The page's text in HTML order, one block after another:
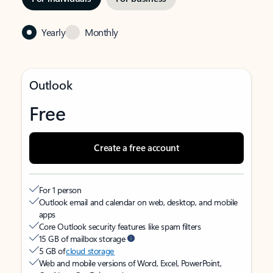
Yearly Monthly
Outlook
Free
Create a free account
For 1 person
Outlook email and calendar on web, desktop, and mobile
apps
Core Outlook security features like spam filters
15 GB of mailbox storage
5 GB ofcloud storage
Web and mobile versions of Word, Excel, PowerPoint,